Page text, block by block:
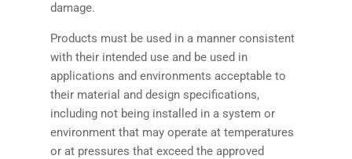
damage.
Products must be used in a manner consistent
with their intended use and be used in
applications and environments acceptable to
their material and design specifications,
including not being installed in a system or
environment that may operate at temperatures
or at pressures that exceed the approved